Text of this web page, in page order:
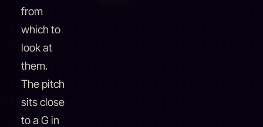
from
which to
look at
them.
The pitch
sits close
to a G in